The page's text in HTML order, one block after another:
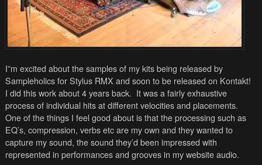
I”m excited about the samples of my kits being released by
Sampleholics for Stylus RMX and soon to be released on Kontakt!
I did this work about 4 years back. It was a fairly exhaustive
process of individual hits at different velocities and placements.
One of the things I feel good about is that the processing such as
EQ’s, compression, verbs etc are my own and they wanted to
capture my sound, the sound they’d been impressed with
represented in performances and grooves in my website audio.